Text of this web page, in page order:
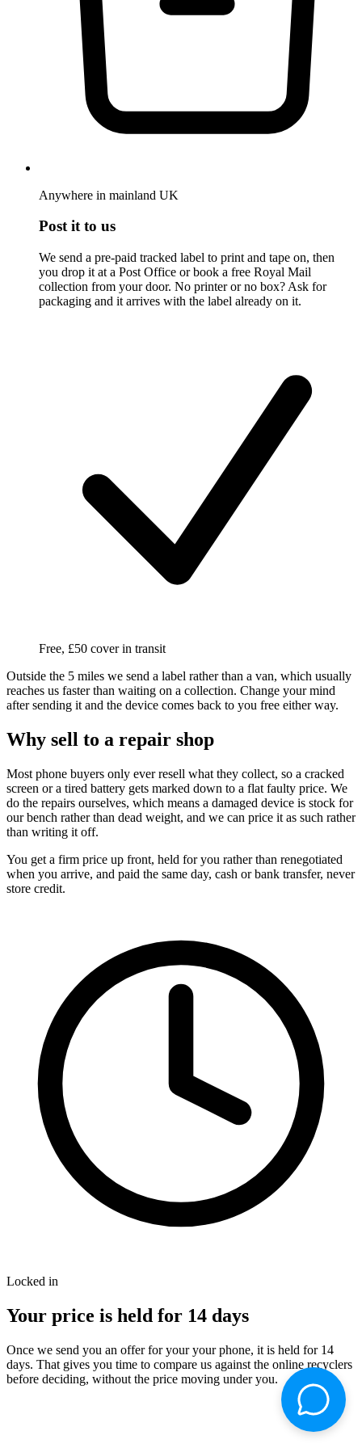
Anywhere in mainland UK
Post it to us
We send a pre-paid tracked label to print and tape on, then
you drop it at a Post Office or book a free Royal Mail
collection from your door. No printer or no box? Ask for
packaging and it arrives with the label already on it.
Free, £50 cover in transit
Outside the 5 miles we send a label rather than a van, which usually
reaches us faster than waiting on a collection. Change your mind
after sending it and the device comes back to you free either way.
Why sell to a repair shop
Most phone buyers only ever resell what they collect, so a cracked
screen or a tired battery gets marked down to a flat faulty price. We
do the repairs ourselves, which means a damaged device is stock for
our bench rather than dead weight, and we can price it as such rather
than writing it off.
You get a firm price up front, held for you rather than renegotiated
when you arrive, and paid the same day, cash or bank transfer, never
store credit.
Locked in
Your price is held for 14 days
Once we send you an offer for your your phone, it is held for 14
days. That gives you time to compare us against the online recyclers
before deciding, without the price moving under you.